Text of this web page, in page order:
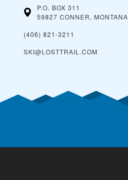
P.O. BOX 311
59827 CONNER, MONTANA
(406) 821-3211
SKI@LOSTTRAIL.COM